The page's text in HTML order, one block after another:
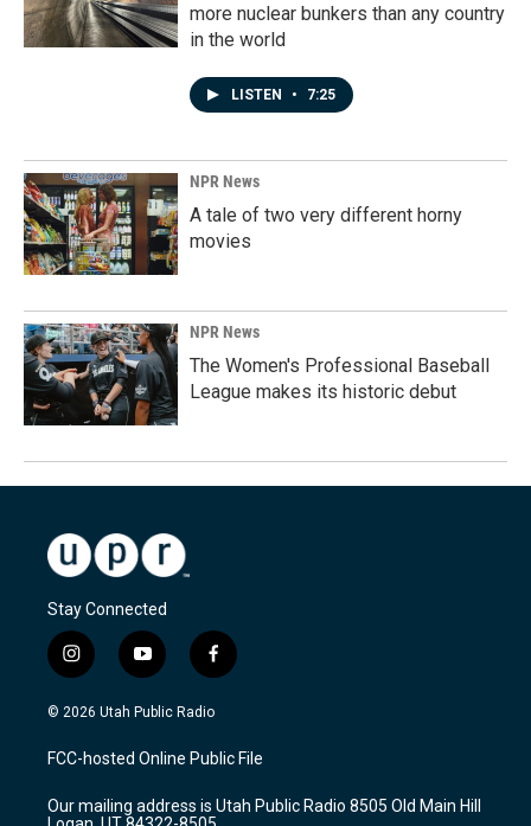
more nuclear bunkers than any country
in the world
LISTEN • 7:25
NPR News
A tale of two very different horny
movies
NPR News
The Women's Professional Baseball
League makes its historic debut
Stay Connected
i
n
s
a
g
a
y
o
u
u
b
f
a
c
b
o
k
© 2026 Utah Public Radio
FCC-hosted Online Public File
Our mailing address is Utah Public Radio 8505 Old Main Hill